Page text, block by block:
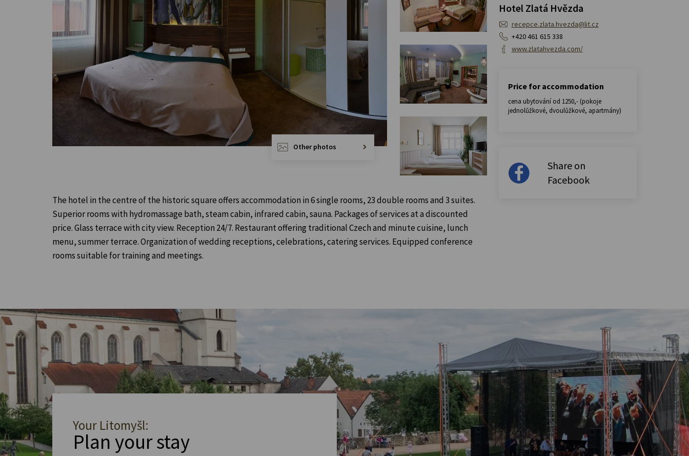
Other photos
The hotel in the centre of the historic square offers accommodation in 6 single rooms, 23 double rooms and 3 suites.
Superior rooms with hydromassage bath, steam cabin, infrared cabin, sauna. Packages of services at a discounted
price. Glass terrace with city view. Reception 24/7. Restaurant offering traditional Czech and minute cuisine, lunch
menu, summer terrace. Organization of wedding receptions, celebrations, catering services. Equipped conference
rooms suitable for training and meetings.
Hotel Zlatá Hvězda
recepce.zlata.hvezda@lit.cz
+420 461 615 338
www.zlatahvezda.com/
Price for accommodation
cena ubytování od 1250,- (pokoje
jednolůžkové, dvoulůžkové, apartmány)
Share on
Facebook
Your Litomyšl:
Plan your stay